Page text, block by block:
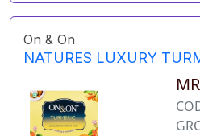
On & On
NATURES LUXURY